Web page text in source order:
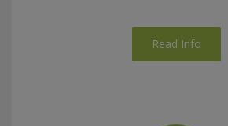
Read Info